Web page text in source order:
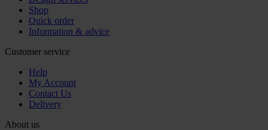
Shop
Quick order
Information & advice
Customer service
Help
My Account
Contact Us
Delivery
About us